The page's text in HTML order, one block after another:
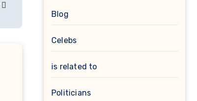
Blog
Celebs
is related to
Politicians